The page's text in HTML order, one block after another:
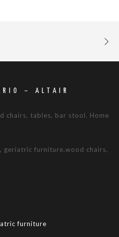
– ALTAIR
chairs, tables, bar stool. Home
geriatric furniture,wood chairs,
furniture